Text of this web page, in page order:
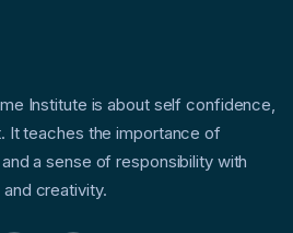
Institute is about self confidence,
It teaches the importance of
a sense of responsibility with
creativity.